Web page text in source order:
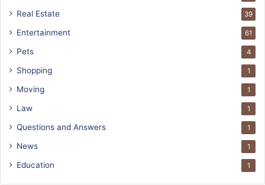
Real Estate 39
Entertainment 61
Pets 4
Shopping 1
Moving 1
Law 1
Questions and Answers 1
News 1
Education 1